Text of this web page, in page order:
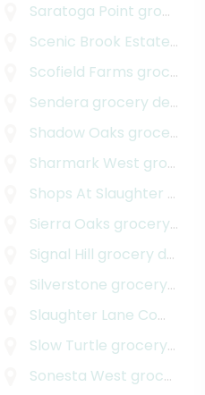
grocery delivery
Saratoga Point grocery delivery
Scenic Brook Estates
Scofield Farms grocery delivery
grocery delivery
Sendera grocery delivery
Shadow Oaks grocery delivery
Sharmark West grocery delivery
Shops At Slaughter Creek South
Sierra Oaks grocery delivery
Signal Hill grocery delivery
grocery delivery
Silverstone grocery delivery
Slaughter Lane Commercial Park
Slow Turtle grocery delivery
grocery delivery
Sonesta West grocery delivery